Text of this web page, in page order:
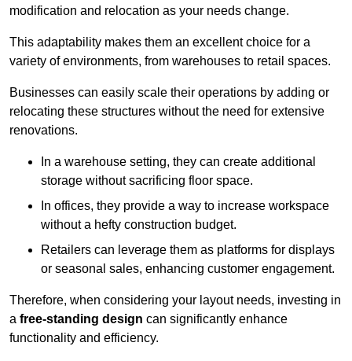
modification and relocation as your needs change.
This adaptability makes them an excellent choice for a
variety of environments, from warehouses to retail spaces.
Businesses can easily scale their operations by adding or
relocating these structures without the need for extensive
renovations.
In a warehouse setting, they can create additional
storage without sacrificing floor space.
In offices, they provide a way to increase workspace
without a hefty construction budget.
Retailers can leverage them as platforms for displays
or seasonal sales, enhancing customer engagement.
Therefore, when considering your layout needs, investing in
a free-standing design can significantly enhance
functionality and efficiency.